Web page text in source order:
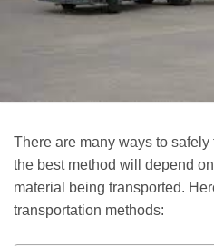
There are many ways to
the best method will depend
material being transported.
transportation methods: